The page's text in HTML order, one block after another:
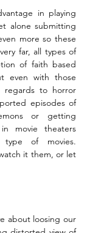
in playing
alone submitting
more so these
far, all types of
of faith based
even with those
regards to horror
episodes of
or getting
in movie theaters
type of movies.
it them, or let
about loosing our